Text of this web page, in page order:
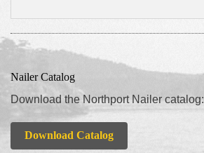
Nailer Catalog
Download the Northport Nailer catalog:
Download Catalog